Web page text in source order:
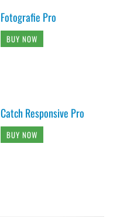
Fotografie Pro
BUY NOW
Catch Responsive Pro
BUY NOW